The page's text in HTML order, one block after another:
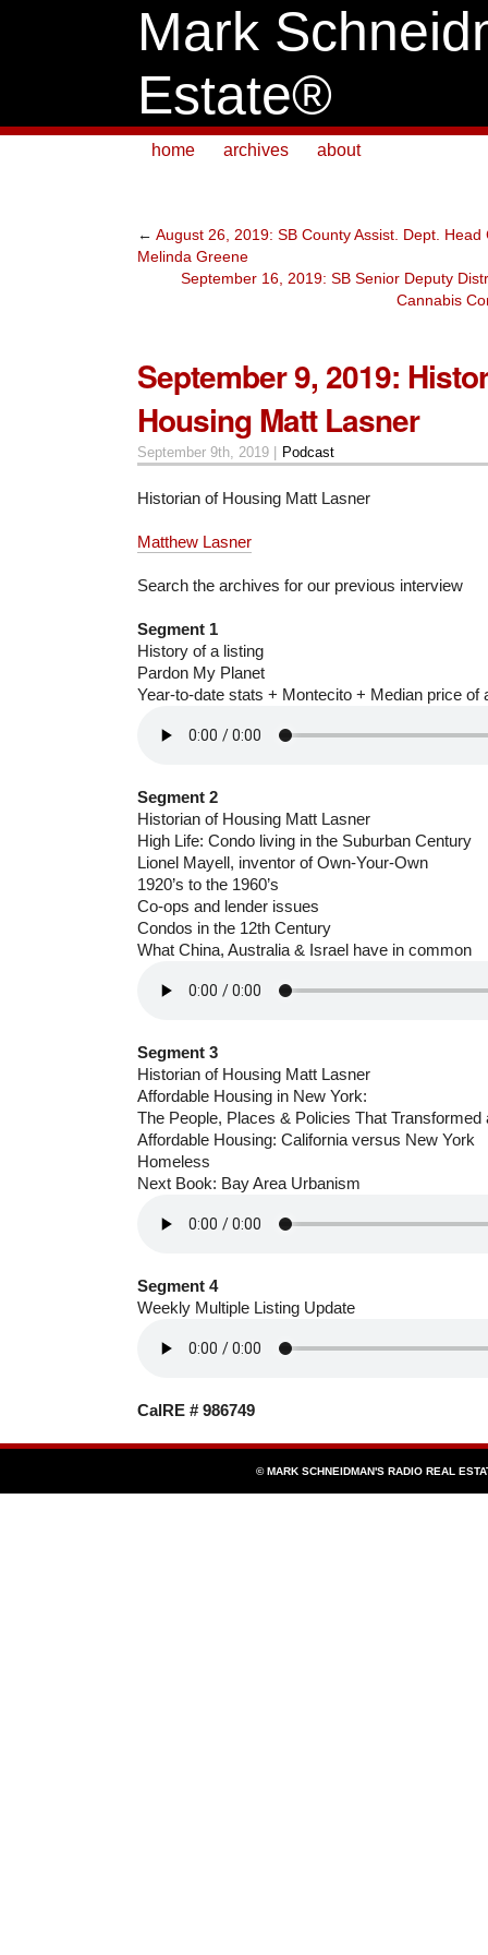
Mark
Estate®
home archives about
← August 26, 2019: SB County Assist. Dept. Head
Melinda Greene
September 16, 2019: SB Senior Deputy
Cannabis
September 9, 2019:
Housing Matt Lasner
September 9th, 2019 | Podcast
Historian of Housing Matt Lasner
Matthew Lasner
Search the archives for our previous interview
Segment 1
History of a listing
Pardon My Planet
Year-to-date stats + Montecito + Median price of
Segment 2
Historian of Housing Matt Lasner
High Life: Condo living in the Suburban Century
Lionel Mayell, inventor of Own-Your-Own
1920’s to the 1960’s
Co-ops and lender issues
Condos in the 12th Century
What China, Australia & Israel have in common
Segment 3
Historian of Housing Matt Lasner
Affordable Housing in New York:
The People, Places & Policies That Transformed
Affordable Housing: California versus New York
Homeless
Next Book: Bay Area Urbanism
Segment 4
Weekly Multiple Listing Update
CalRE # 986749
© MARK SCHNEIDMAN'S RADIO REAL